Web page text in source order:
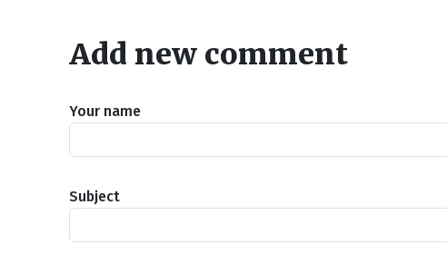
Add new comment
Your name
Subject